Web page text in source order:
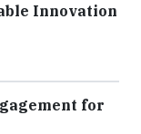
Innovation
for